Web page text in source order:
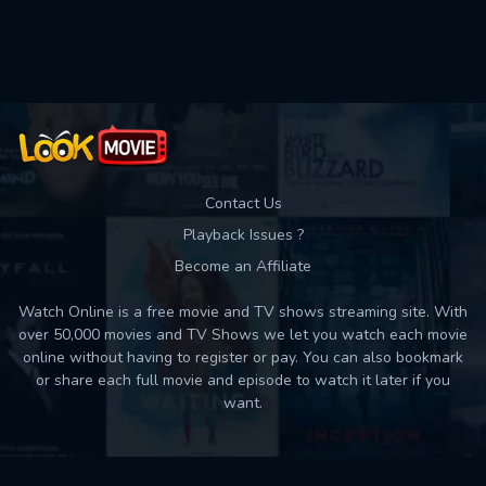
Contact Us
Playback Issues ?
Become an Affiliate
Watch Online is a free movie and TV shows streaming site. With
over 50,000 movies and TV Shows we let you watch each movie
online without having to register or pay. You can also bookmark
or share each full movie and episode to watch it later if you
want.